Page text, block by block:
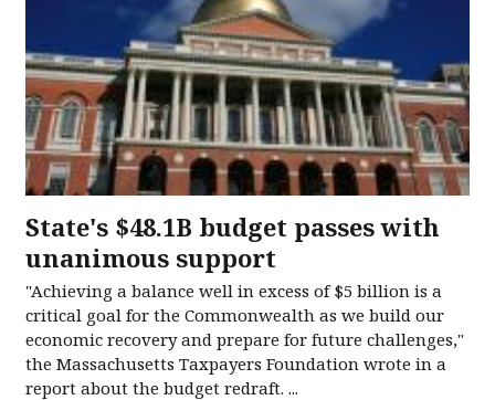
State's $48.1B budget passes with
unanimous support
"Achieving a balance well in excess of $5 billion is a
critical goal for the Commonwealth as we build our
economic recovery and prepare for future challenges,"
the Massachusetts Taxpayers Foundation wrote in a
report about the budget redraft. ...